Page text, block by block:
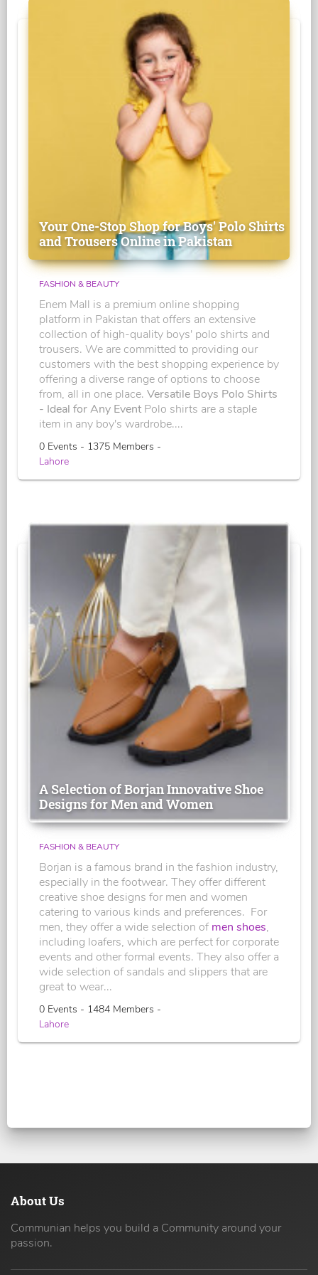
Your One-Stop Shop for Boys' Polo Shirts
and Trousers Online in Pakistan
FASHION & BEAUTY
Enem Mall is a premium online shopping
platform in Pakistan that offers an extensive
collection of high-quality boys' polo shirts and
trousers. We are committed to providing our
customers with the best shopping experience by
offering a diverse range of options to choose
from, all in one place. Versatile Boys Polo Shirts
- Ideal for Any Event Polo shirts are a staple
item in any boy's wardrobe....
0 Events - 1375 Members -
Lahore
A Selection of Borjan Innovative Shoe
Designs for Men and Women
FASHION & BEAUTY
Borjan is a famous brand in the fashion industry,
especially in the footwear. They offer different
creative shoe designs for men and women
catering to various kinds and preferences. For
men, they offer a wide selection of men shoes,
including loafers, which are perfect for corporate
events and other formal events. They also offer a
wide selection of sandals and slippers that are
great to wear...
0 Events - 1484 Members -
Lahore
About Us
Communian helps you build a Community around your
passion.